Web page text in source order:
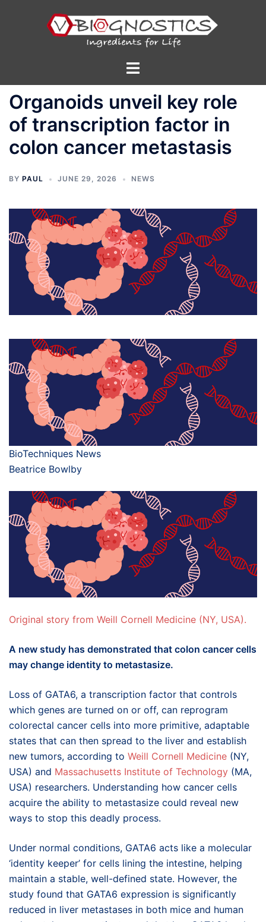
Toggle
Organoids unveil key role
of transcription factor in
colon cancer metastasis
BY PAUL JUNE 29, 2026 NEWS
BioTechniques News
Beatrice Bowlby
Original story from Weill Cornell Medicine (NY, USA).
A new study has demonstrated that colon cancer cells
may change identity to metastasize.
Loss of GATA6, a transcription factor that controls
which genes are turned on or off, can reprogram
colorectal cancer cells into more primitive, adaptable
states that can then spread to the liver and establish
new tumors, according to Weill Cornell Medicine (NY,
USA) and Massachusetts Institute of Technology (MA,
USA) researchers. Understanding how cancer cells
acquire the ability to metastasize could reveal new
ways to stop this deadly process.
Under normal conditions, GATA6 acts like a molecular
‘identity keeper’ for cells lining the intestine, helping
maintain a stable, well-defined state. However, the
study found that GATA6 expression is significantly
reduced in liver metastases in both mice and human